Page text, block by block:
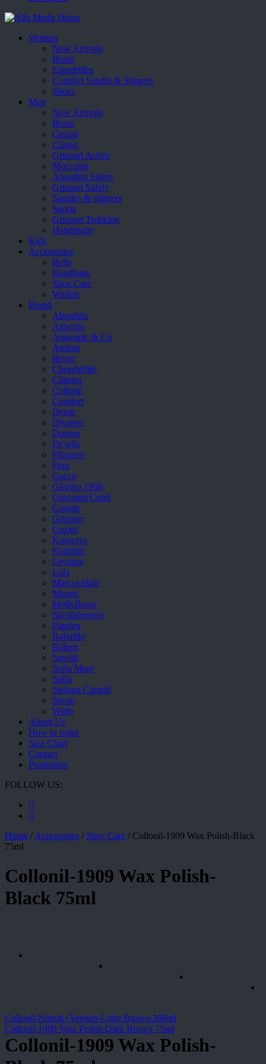
Women
New Arrivals
Boots
Espadrilles
Comfort Sandle & Slippers
Shoes
Men
New Arrivals
Boots
Casual
Classic
Grisport Active
Moccasin
Aboutblu Safety
Grisport Safety
Sandles & slippers
Sports
Grisport Trekking
Handmade
Kids
Accessories
Belts
Handbags
Shoe Care
Wallets
Brand
Aboutblu
Agucino
Anatomic & Co
Andine
Boxer
Cheerfullife
Clitmen
Collonil
Comfort
Demir
Divalesi
Doreen
Dr jells
Florance
Frau
Gacco
Giorgio 1958
Giovanni Conti
Grande
Grisport
Guzini
Komcero
Kontatto
Levossa
Lola
Marcovidale
Mirage
MollyBessa
Nicolabenson
Panther
Rafarillo
Robert
Savelli
Sofia Mare
Sollu
Stefano Castelli
Strom
Wirth
About Us
How to order
Size Chart
Contact
Promotion
FOLLOW US:
Home /Accessories / Shoe Care / Collonil-1909 Wax Polish-Black
75ml
Collonil-1909 Wax Polish-
Black 75ml
Collonil-Nubuk+Velours-Light Brown-200ml
Collonil-1909 Wax Polish-Dark Brown 75ml
Collonil-1909 Wax Polish-